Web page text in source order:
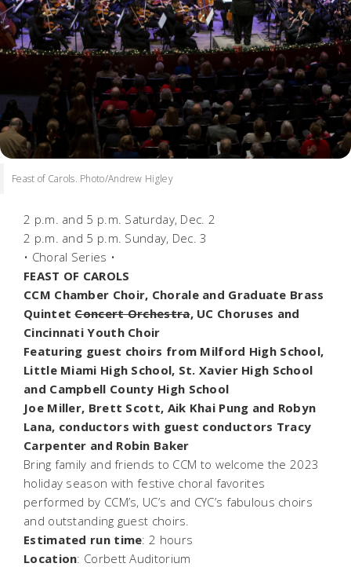
Feast of Carols. Photo/Andrew Higley
2 p.m. and 5 p.m. Saturday, Dec. 2
2 p.m. and 5 p.m. Sunday, Dec. 3
• Choral Series •
FEAST OF CAROLS
CCM Chamber Choir, Chorale and Graduate Brass
QuintetConcert Orchestra, UC Choruses and
Cincinnati Youth Choir
Featuring guest choirs from Milford High School,
Little Miami High School, St. Xavier High School
and Campbell County High School
Joe Miller, Brett Scott, Aik Khai Pung and Robyn
Lana, conductors with guest conductors Tracy
Carpenter and Robin Baker
Bring family and friends to CCM to welcome the 2023
holiday season with festive choral favorites
performed by CCM’s, UC’s and CYC’s fabulous choirs
and outstanding guest choirs.
Estimated run time: 2 hours
Location: Corbett Auditorium